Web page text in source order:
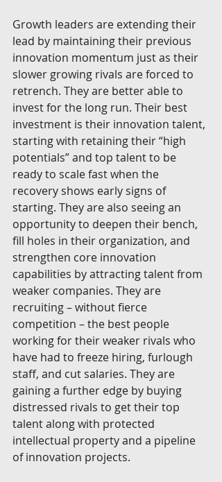
Growth leaders are extending their
lead by maintaining their previous
innovation momentum just as their
slower growing rivals are forced to
retrench. They are better able to
invest for the long run. Their best
investment is their innovation talent,
starting with retaining their “high
potentials” and top talent to be
ready to scale fast when the
recovery shows early signs of
starting. They are also seeing an
opportunity to deepen their bench,
fill holes in their organization, and
strengthen core innovation
capabilities by attracting talent from
weaker companies. They are
recruiting – without fierce
competition – the best people
working for their weaker rivals who
have had to freeze hiring, furlough
staff, and cut salaries. They are
gaining a further edge by buying
distressed rivals to get their top
talent along with protected
intellectual property and a pipeline
of innovation projects.